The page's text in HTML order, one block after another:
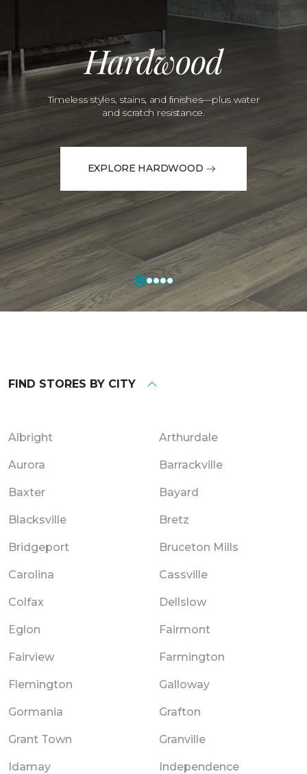
Hardwood
Timeless styles, stains, and finishes—plus water
and scratch resistance.
EXPLORE HARDWOOD
FIND STORES BY CITY
Albright Arthurdale
Aurora Barrackville
Baxter Bayard
Blacksville Bretz
Bridgeport Bruceton Mills
Carolina Cassville
Colfax Dellslow
Eglon Fairmont
Fairview Farmington
Flemington Galloway
Gormania Grafton
Grant Town Granville
Idamay Independence